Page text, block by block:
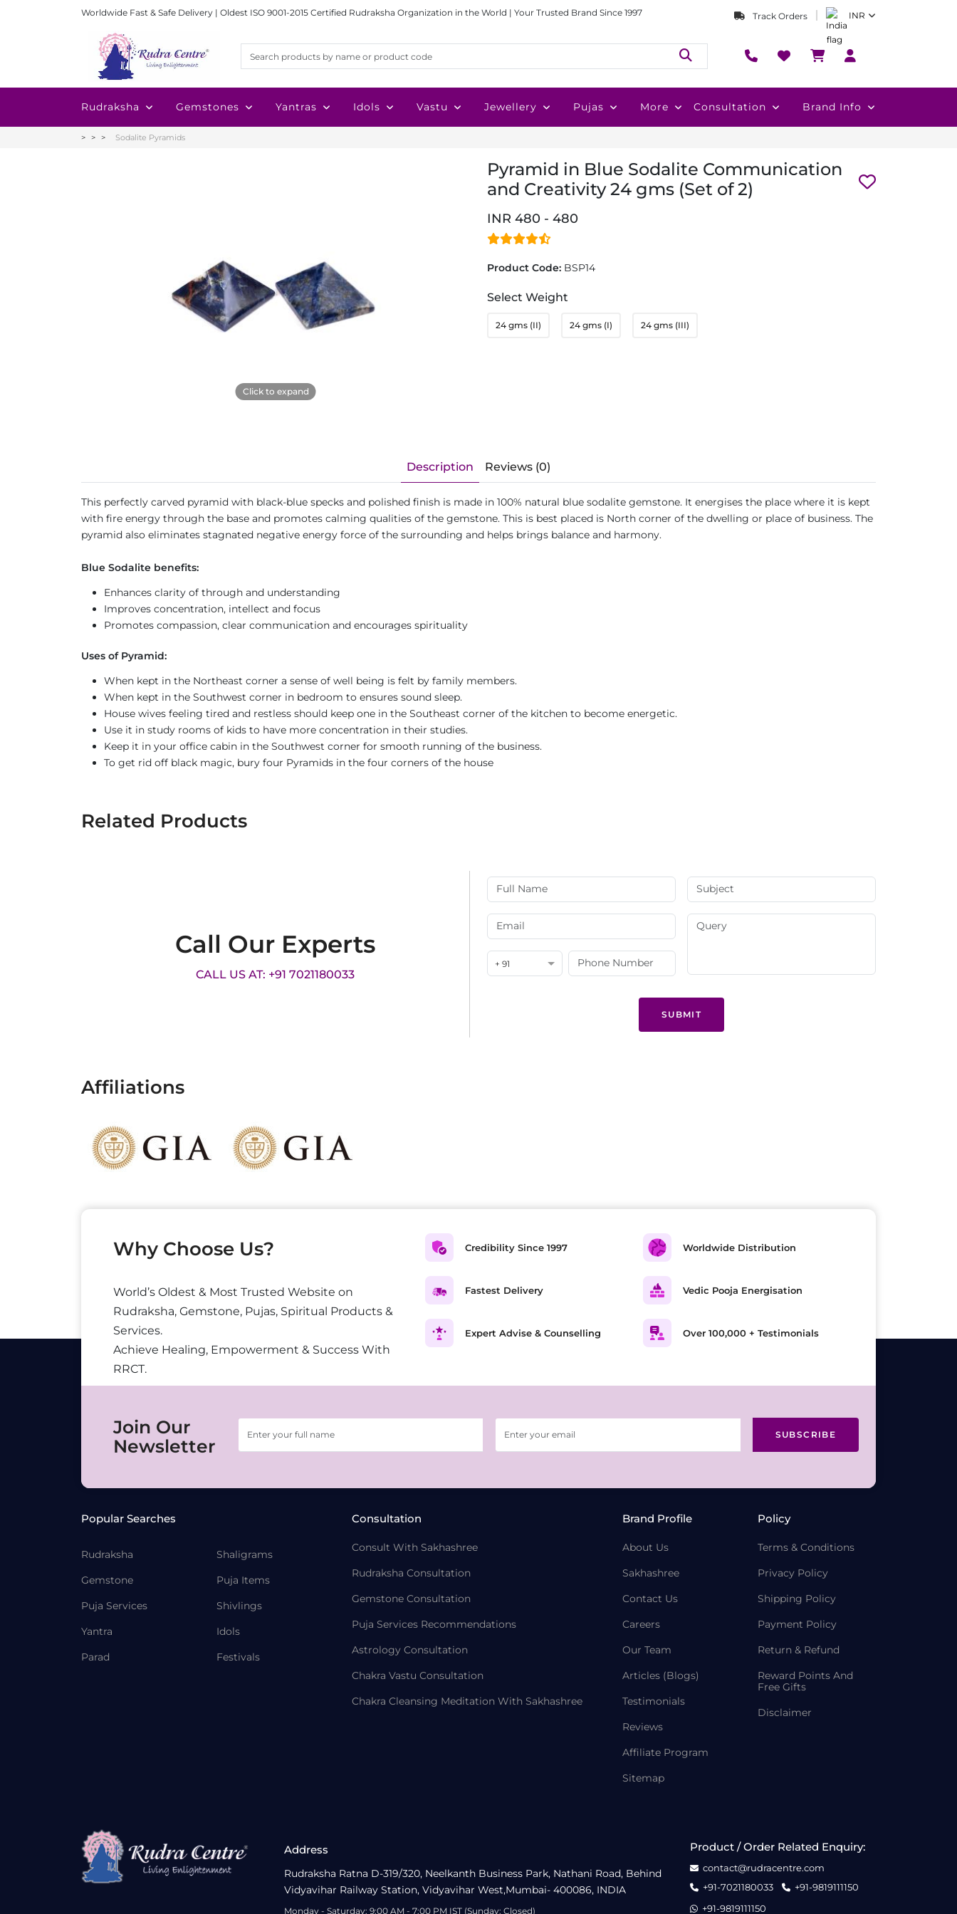
Worldwide Fast & Safe Delivery | Oldest ISO 9001-2015 Certified Rudraksha Organization in the World | Your Trusted Brand Since 1997 Track Orders INR
Rudraksha Gemstones Yantras Idols Vastu Jewellery Pujas More Consultation Brand Info
Sodalite Pyramids
Click to expand
Pyramid in Blue Sodalite Communication
and Creativity 24 gms (Set of 2)
INR 480 - 480
Product Code: BSP14
Select Weight
24 gms (II) 24 gms (I) 24 gms (III)
Description Reviews (0)
This perfectly carved pyramid with black-blue specks and polished finish is made in 100% natural blue sodalite gemstone. It energises the place where it is kept
with fire energy through the base and promotes calming qualities of the gemstone. This is best placed is North corner of the dwelling or place of business. The
pyramid also eliminates stagnated negative energy force of the surrounding and helps brings balance and harmony.
Blue Sodalite benefits:
Enhances clarity of through and understanding
Improves concentration, intellect and focus
Promotes compassion, clear communication and encourages spirituality
Uses of Pyramid:
When kept in the Northeast corner a sense of well being is felt by family members.
When kept in the Southwest corner in bedroom to ensures sound sleep.
House wives feeling tired and restless should keep one in the Southeast corner of the kitchen to become energetic.
Use it in study rooms of kids to have more concentration in their studies.
Keep it in your office cabin in the Southwest corner for smooth running of the business.
To get rid off black magic, bury four Pyramids in the four corners of the house
Related Products
Call Our Experts
CALL US AT: +91 7021180033
+ 91
SUBMIT
Affiliations
Why Choose Us?
World’s Oldest & Most Trusted Website on
Rudraksha, Gemstone, Pujas, Spiritual Products &
Services.
Achieve Healing, Empowerment & Success With
RRCT.
Credibility Since 1997
Fastest Delivery
Expert Advise & Counselling
Worldwide Distribution
Vedic Pooja Energisation
Over 100,000 + Testimonials
Join Our
Newsletter
SUBSCRIBE
Popular Searches
Rudraksha
Gemstone
Puja Services
Yantra
Parad
Shaligrams
Puja Items
Shivlings
Idols
Festivals
Consultation
Consult With Sakhashree
Rudraksha Consultation
Gemstone Consultation
Puja Services Recommendations
Astrology Consultation
Chakra Vastu Consultation
Chakra Cleansing Meditation With Sakhashree
Brand Profile
About Us
Sakhashree
Contact Us
Careers
Our Team
Articles (Blogs)
Testimonials
Reviews
Affiliate Program
Sitemap
Policy
Terms & Conditions
Privacy Policy
Shipping Policy
Payment Policy
Return & Refund
Reward Points And
Free Gifts
Disclaimer
Address
Rudraksha Ratna D-319/320, Neelkanth Business Park, Nathani Road, Behind
Vidyavihar Railway Station, Vidyavihar West,Mumbai- 400086, INDIA
Monday - Saturday: 9:00 AM - 7:00 PM IST (Sunday: Closed)
Product / Order Related Enquiry:
contact@rudracentre.com
+91-7021180033
+91-9819111150
+91-9819111150